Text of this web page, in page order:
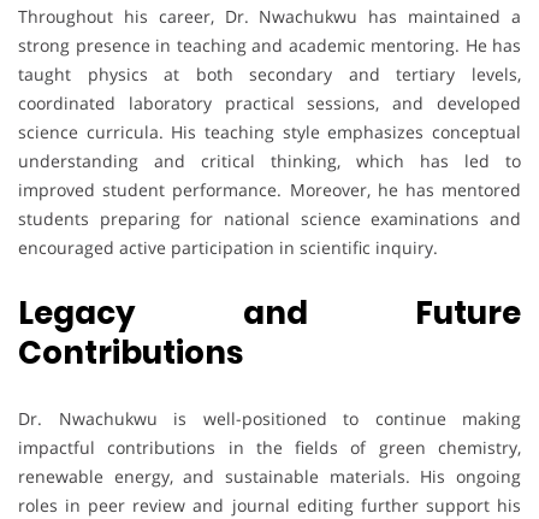
Throughout his career, Dr. Nwachukwu has maintained a
strong presence in teaching and academic mentoring. He has
taught physics at both secondary and tertiary levels,
coordinated laboratory practical sessions, and developed
science curricula. His teaching style emphasizes conceptual
understanding and critical thinking, which has led to
improved student performance. Moreover, he has mentored
students preparing for national science examinations and
encouraged active participation in scientific inquiry.
Legacy and Future
Contributions
Dr. Nwachukwu is well-positioned to continue making
impactful contributions in the fields of green chemistry,
renewable energy, and sustainable materials. His ongoing
roles in peer review and journal editing further support his